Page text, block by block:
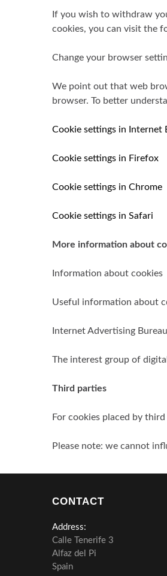
If you wish to withdraw
cookies, you can visit the
Change your browser
We point out that web
browser. To better
Cookie settings in Internet
Cookie settings in Firefox
Cookie settings in Chrome
Cookie settings in Safari
More information about
Information about cookies
Useful information about
Internet Advertising Bureau
The interest group of
Third parties
For cookies placed by
Please note: we cannot
CONTACT
Address:
Calle Tenerife 3
Alfaz del Pi
Spain